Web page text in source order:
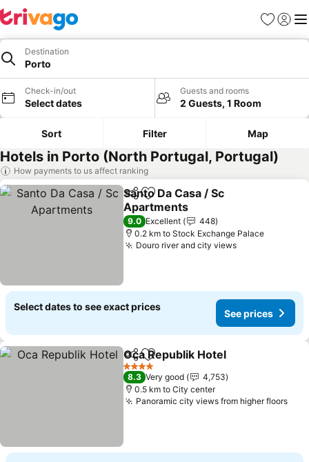
Favorites
Sign in
Destination
Porto
Check-in/out
Select dates
Guests and rooms
2 Guests, 1 Room
Sort Filter Map
Hotels in Porto (North Portugal, Portugal)
How payments to us affect ranking
ShareAdd to favorites
Santo Da Casa / Sc
Apartments
9.0 Excellent
448
0.2 km to Stock Exchange Palace
Douro river and city views
Select dates to see exact prices
See prices
ShareAdd to favorites
Oca Republik Hotel
4 Stars
8.3 Very good
4,753
0.5 km to City center
Panoramic city views from higher floors